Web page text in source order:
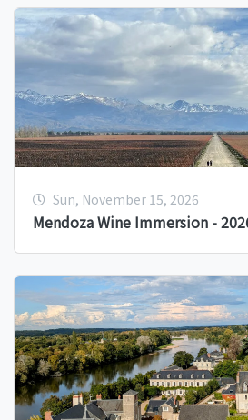
Sun, November 15, 2026
Mendoza Wine Immersion -